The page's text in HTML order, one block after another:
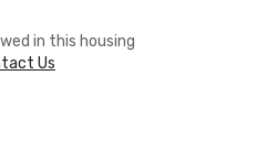
in this housing
Us